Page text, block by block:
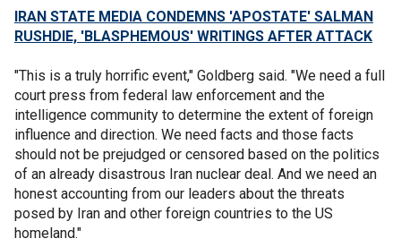
IRAN STATE MEDIA CONDEMNS 'APOSTATE' SALMAN
RUSHDIE, 'BLASPHEMOUS' WRITINGS AFTER ATTACK
"This is a truly horrific event," Goldberg said. "We need a full
court press from federal law enforcement and the
intelligence community to determine the extent of foreign
influence and direction. We need facts and those facts
should not be prejudged or censored based on the politics
of an already disastrous Iran nuclear deal. And we need an
honest accounting from our leaders about the threats
posed by Iran and other foreign countries to the US
homeland."